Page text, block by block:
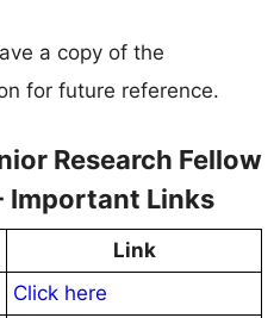
a copy of the
for future reference.
Research Fellow
Important Links
Link
Click here